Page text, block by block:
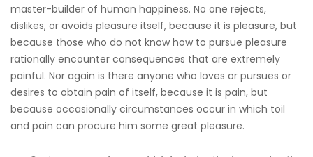
master-builder of human happiness. No one rejects,
dislikes, or avoids pleasure itself, because it is pleasure, but
because those who do not know how to pursue pleasure
rationally encounter consequences that are extremely
painful. Nor again is there anyone who loves or pursues or
desires to obtain pain of itself, because it is pain, but
because occasionally circumstances occur in which toil
and pain can procure him some great pleasure.